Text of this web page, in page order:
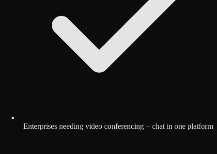
Enterprises needing video conferencing + chat in one platform